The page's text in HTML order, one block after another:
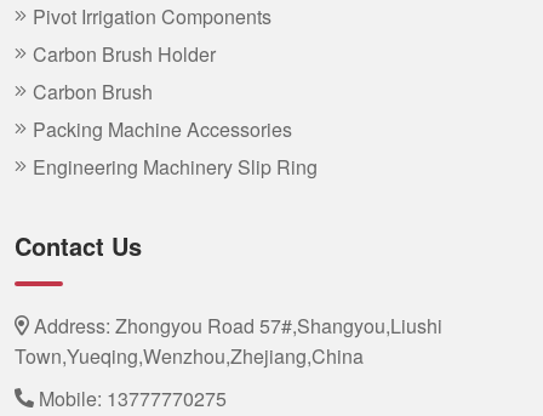
Pivot Irrigation Components
Carbon Brush Holder
Carbon Brush
Packing Machine Accessories
Engineering Machinery Slip Ring
Contact Us
Address: Zhongyou Road 57#,Shangyou,Liushi
Town,Yueqing,Wenzhou,Zhejiang,China
Mobile: 13777770275